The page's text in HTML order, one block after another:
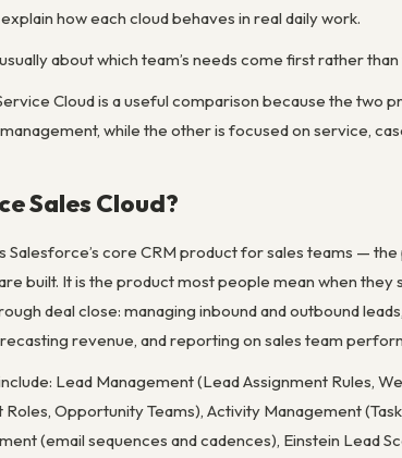
how each cloud behaves in real daily work.
about which team’s needs come first rather
Cloud is a useful comparison because the
while the other is focused on service,
Sales Cloud?
Salesforce’s core CRM product for sales teams —
built. It is the product most people mean when they
deal close: managing inbound and outbound
revenue, and reporting on sales team
Lead Management (Lead Assignment
Opportunity Teams), Activity Management
(email sequences and cadences), Einstein Lead